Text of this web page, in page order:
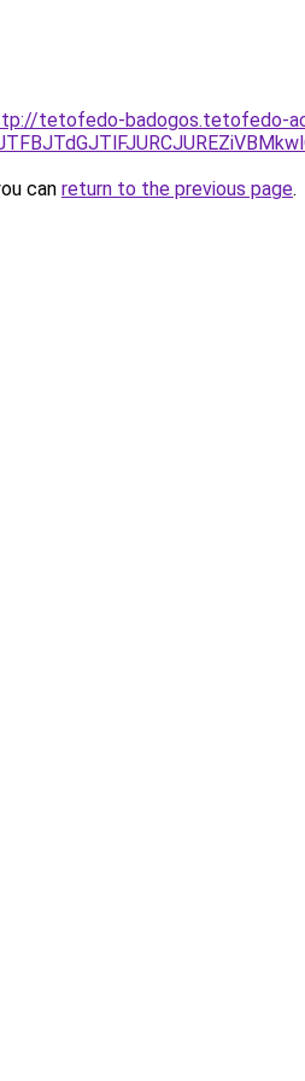
tetofedo-badogos.tetofedo-
can return to the previous page.